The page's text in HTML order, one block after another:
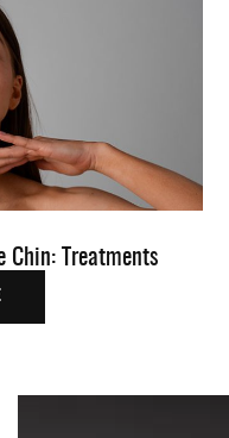
Chin: Treatments